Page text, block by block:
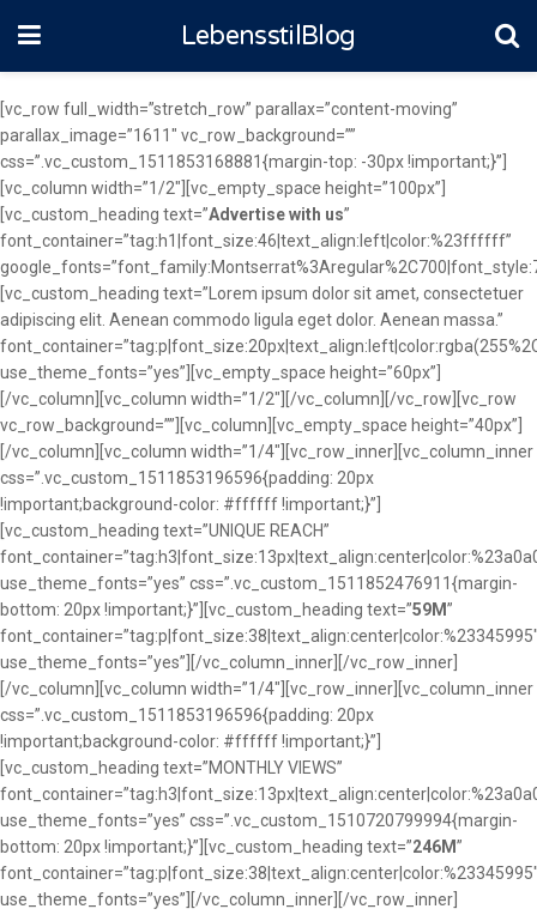
LebensstilBlog
[vc_row full_width=”stretch_row” parallax=”content-moving”
parallax_image=”1611″ vc_row_background=””
css=”.vc_custom_1511853168881{margin-top: -30px !important;}”]
[vc_column width=”1/2″][vc_empty_space height=”100px”]
[vc_custom_heading text=”Advertise with us”
font_container=”tag:h1|font_size:46|text_align:left|color:%23ffffff”
[vc_custom_heading text=”Lorem ipsum dolor sit amet, consectetuer
adipiscing elit. Aenean commodo ligula eget dolor. Aenean massa.”
use_theme_fonts=”yes”][vc_empty_space height=”60px”]
[/vc_column][vc_column width=”1/2″][/vc_column][/vc_row][vc_row
vc_row_background=””][vc_column][vc_empty_space height=”40px”]
[/vc_column][vc_column width=”1/4″][vc_row_inner][vc_column_inner
css=”.vc_custom_1511853196596{padding: 20px
!important;background-color: #ffffff !important;}”]
[vc_custom_heading text=”UNIQUE REACH”
use_theme_fonts=”yes” css=”.vc_custom_1511852476911{margin-
bottom: 20px !important;}”][vc_custom_heading text=”59M”
use_theme_fonts=”yes”][/vc_column_inner][/vc_row_inner]
[/vc_column][vc_column width=”1/4″][vc_row_inner][vc_column_inner
css=”.vc_custom_1511853196596{padding: 20px
!important;background-color: #ffffff !important;}”]
[vc_custom_heading text=”MONTHLY VIEWS”
use_theme_fonts=”yes” css=”.vc_custom_1510720799994{margin-
bottom: 20px !important;}”][vc_custom_heading text=”246M”
use_theme_fonts=”yes”][/vc_column_inner][/vc_row_inner]